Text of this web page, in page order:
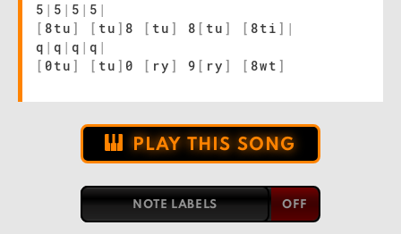
5 | 5 | 5 | 5 |
[ 8tu ] [ tu ] 8 [ tu ] 8 [ tu ] [ 8ti ] |
q | q | q | q |
[ 0tu ] [ tu ] 0 [ ry ] 9 [ ry ] [ 8wt ]
PLAY THIS SONG
NOTE LABELS